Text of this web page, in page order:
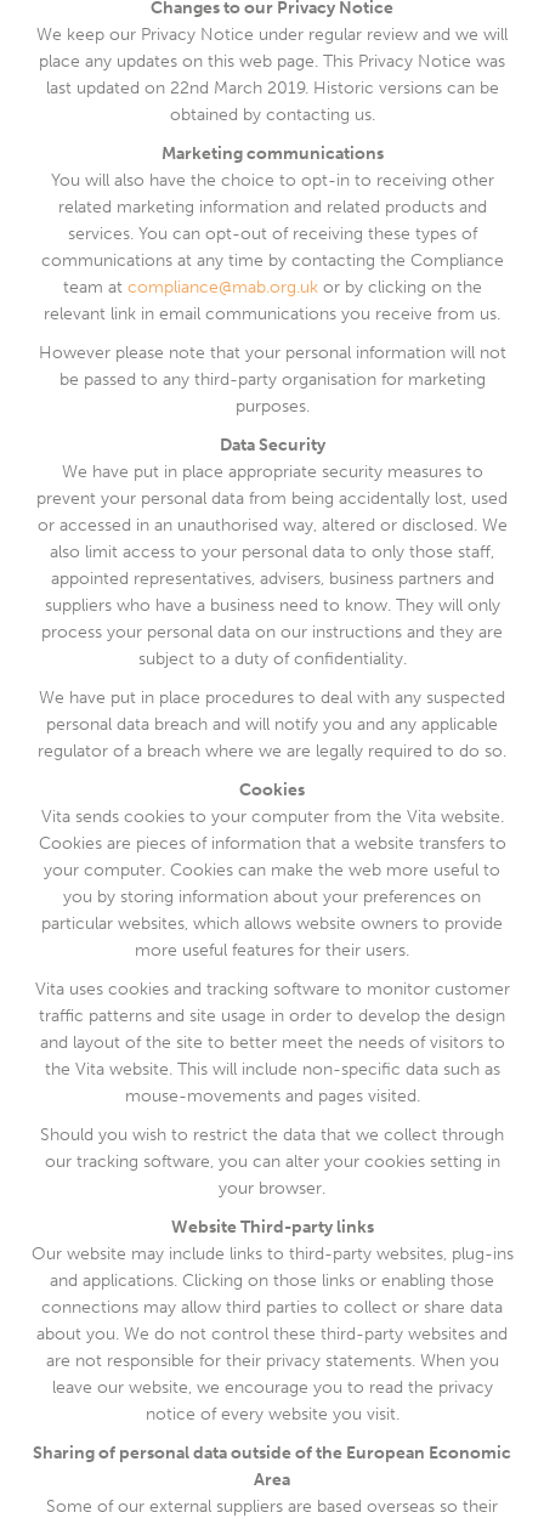
Changes to our Privacy Notice
We keep our Privacy Notice under regular review and we will
place any updates on this web page. This Privacy Notice was
last updated on 22nd March 2019. Historic versions can be
obtained by contacting us.
Marketing communications
You will also have the choice to opt-in to receiving other
related marketing information and related products and
services. You can opt-out of receiving these types of
communications at any time by contacting the Compliance
team at compliance@mab.org.ukor by clicking on the
relevant link in email communications you receive from us.
However please note that your personal information will not
be passed to any third-party organisation for marketing
purposes.
Data Security
We have put in place appropriate security measures to
prevent your personal data from being accidentally lost, used
or accessed in an unauthorised way, altered or disclosed. We
also limit access to your personal data to only those staff,
appointed representatives, advisers, business partners and
suppliers who have a business need to know. They will only
process your personal data on our instructions and they are
subject to a duty of confidentiality.
We have put in place procedures to deal with any suspected
personal data breach and will notify you and any applicable
regulator of a breach where we are legally required to do so.
Cookies
Vita sends cookies to your computer from the Vita website.
Cookies are pieces of information that a website transfers to
your computer. Cookies can make the web more useful to
you by storing information about your preferences on
particular websites, which allows website owners to provide
more useful features for their users.
Vita uses cookies and tracking software to monitor customer
traffic patterns and site usage in order to develop the design
and layout of the site to better meet the needs of visitors to
the Vita website. This will include non-specific data such as
mouse-movements and pages visited.
Should you wish to restrict the data that we collect through
our tracking software, you can alter your cookies setting in
your browser.
Website Third-party links
Our website may include links to third-party websites, plug-ins
and applications. Clicking on those links or enabling those
connections may allow third parties to collect or share data
about you. We do not control these third-party websites and
are not responsible for their privacy statements. When you
leave our website, we encourage you to read the privacy
notice of every website you visit.
Sharing of personal data outside of the European Economic
Area
Some of our external suppliers are based overseas so their